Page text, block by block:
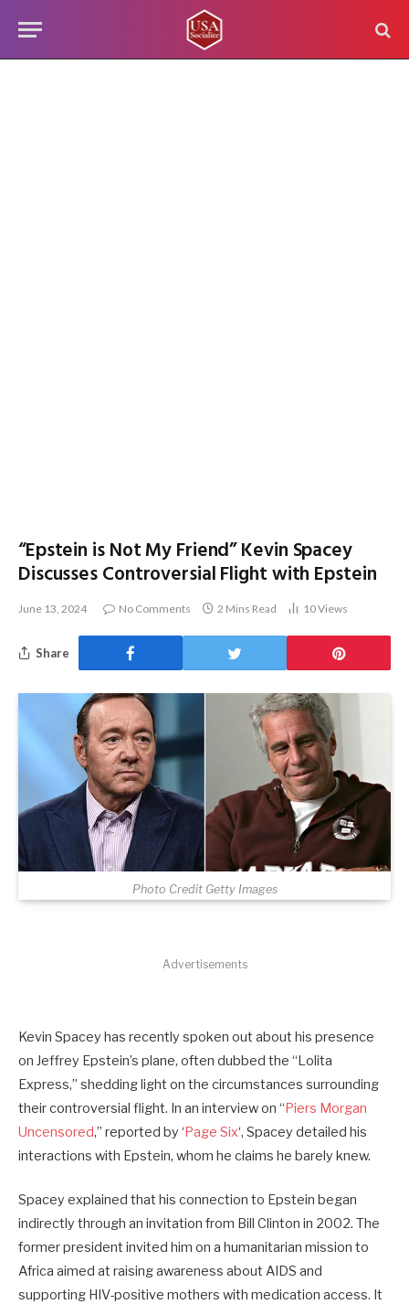
“Epstein is Not My Friend” Kevin Spacey
Discusses Controversial Flight with Epstein
June 13, 2024 No Comments 2 Mins Read 10Views
Share
Photo Credit Getty Images
Advertisements
Kevin Spacey has recently spoken out about his presence
on Jeffrey Epstein’s plane, often dubbed the “Lolita
Express,” shedding light on the circumstances surrounding
their controversial flight. In an interview on “Piers Morgan
Uncensored,” reported by ‘Page Six‘, Spacey detailed his
interactions with Epstein, whom he claims he barely knew.
Spacey explained that his connection to Epstein began
indirectly through an invitation from Bill Clinton in 2002. The
former president invited him on a humanitarian mission to
Africa aimed at raising awareness about AIDS and
supporting HIV-positive mothers with medication access. It